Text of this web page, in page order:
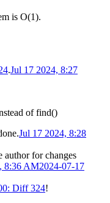
is O(1).
.Jul 17 2024, 8:27
of find()
Jul 17 2024, 8:28
author for changes
8:36 AM2024-07-17
Diff 324!